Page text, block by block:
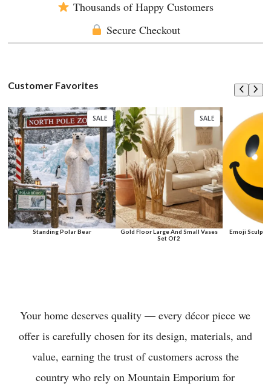
Thousands of Happy Customers
Secure Checkout
Customer Favorites
SALE
Standing Polar Bear
SALE
Gold Floor Large And Small Vases
Set Of 2
Emoji
Your home deserves quality — every décor piece we
offer is carefully chosen for its design, materials, and
value, earning the trust of customers across the
country who rely on Mountain Emporium for